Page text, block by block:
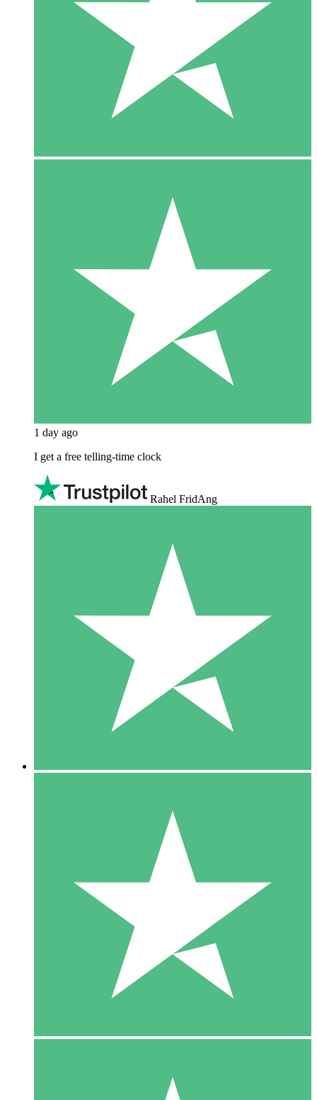
1 day ago
I get a free telling-time clock
Rahel FridAng